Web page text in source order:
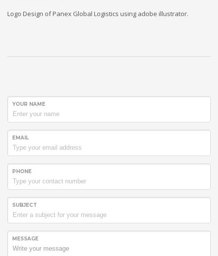
Logo Design of Panex Global Logistics using adobe illustrator.
YOUR NAME
EMAIL
PHONE
SUBJECT
MESSAGE